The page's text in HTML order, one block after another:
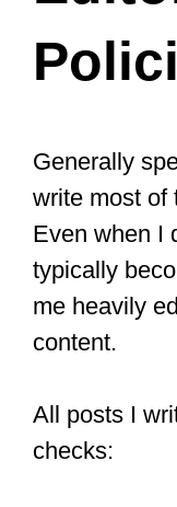
Generally
write most of
Even when I
typically
me heavily
content.
All posts I
checks: